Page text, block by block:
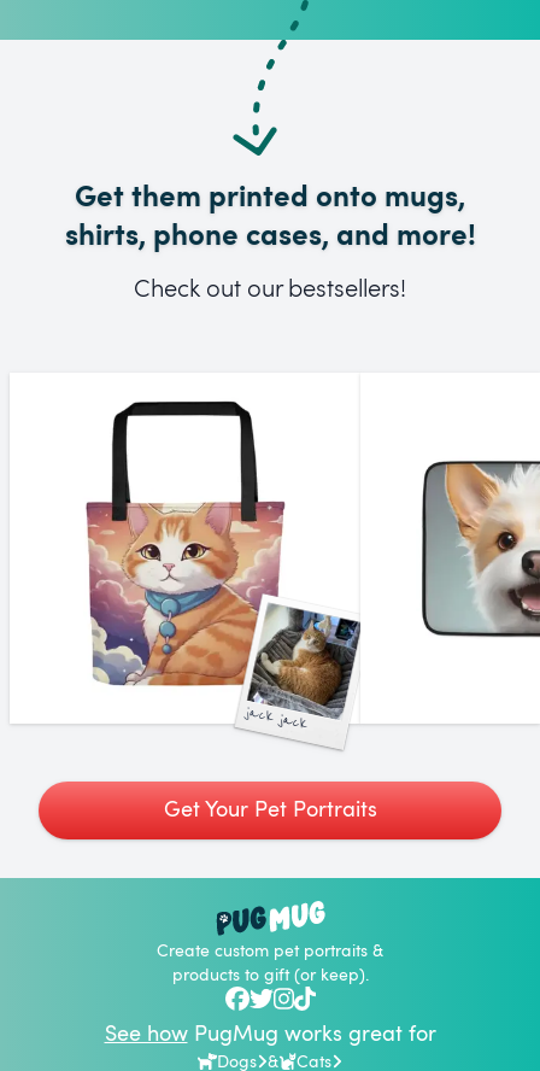
Get them printed onto mugs,
shirts, phone cases, and more!
Check out our bestsellers!
jack jack
Get Your Pet Portraits
Create custom pet portraits &
products to gift (or keep).
See howPugMug works great for
Dogs & Cats